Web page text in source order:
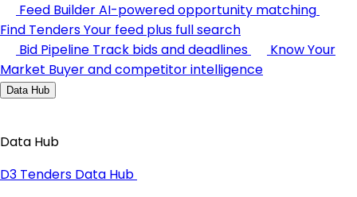
Feed BuilderAI-powered opportunity matching
Find TendersYour feed plus full search
Bid Pipeline Track bids and deadlines
Know Your
Market Buyer and competitor intelligence
Data Hub
Data Hub
D3 Tenders Data Hub